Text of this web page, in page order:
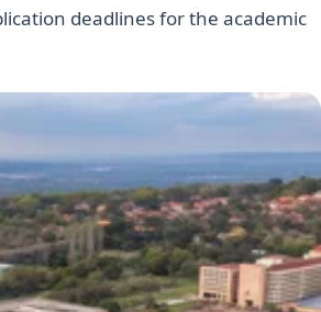
deadlines for the academic